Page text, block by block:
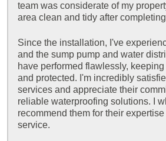
team was considerate of my
area clean and tidy after
Since the installation, I've
and the sump pump and water
have performed flawlessly,
and protected. I'm incredibly
services and appreciate their
reliable waterproofing solutions. I
recommend them for their
service.